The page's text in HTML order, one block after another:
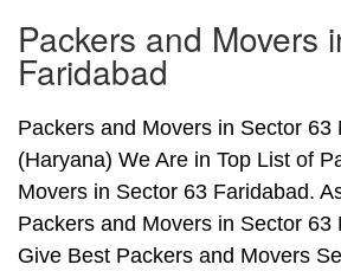
Packers and Movers
Faridabad
Packers and Movers in Sector 63
(Haryana) We Are in Top List of
Movers in Sector 63 Faridabad.
Packers and Movers in Sector 63
Give Best Packers and Movers